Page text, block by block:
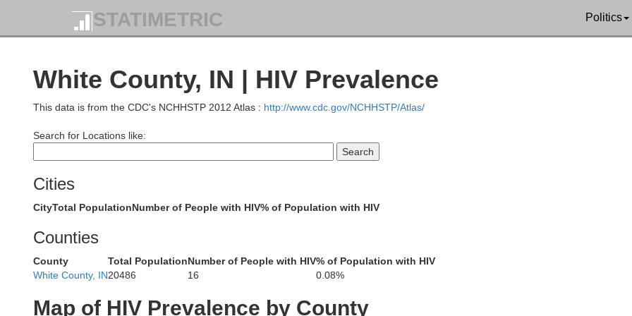
STATIMETRIC Politics
White County, IN | HIV Prevalence
This data is from the CDC's NCHHSTP 2012 Atlas : http://www.cdc.gov/NCHHSTP/Atlas/
Search for Locations like:
Cities
CityTotal PopulationNumber of People with HIV% of Population with HIV
Counties
County Total PopulationNumber of People with HIV% of Population with HIV
White County, IN20486 16 0.08%
Map of HIV Prevalence by County
Van